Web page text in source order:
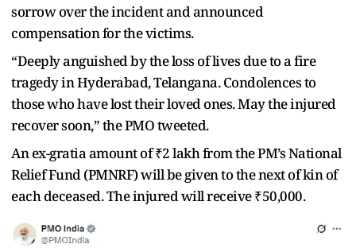
sorrow over the incident and announced
compensation for the victims.
“Deeply anguished by the loss of lives due to a fire
tragedy in Hyderabad, Telangana. Condolences to
those who have lost their loved ones. May the injured
recover soon,” the PMO tweeted.
An ex-gratia amount of ₹2 lakh from the PM’s National
Relief Fund (PMNRF) will be given to the next of kin of
each deceased. The injured will receive ₹50,000.